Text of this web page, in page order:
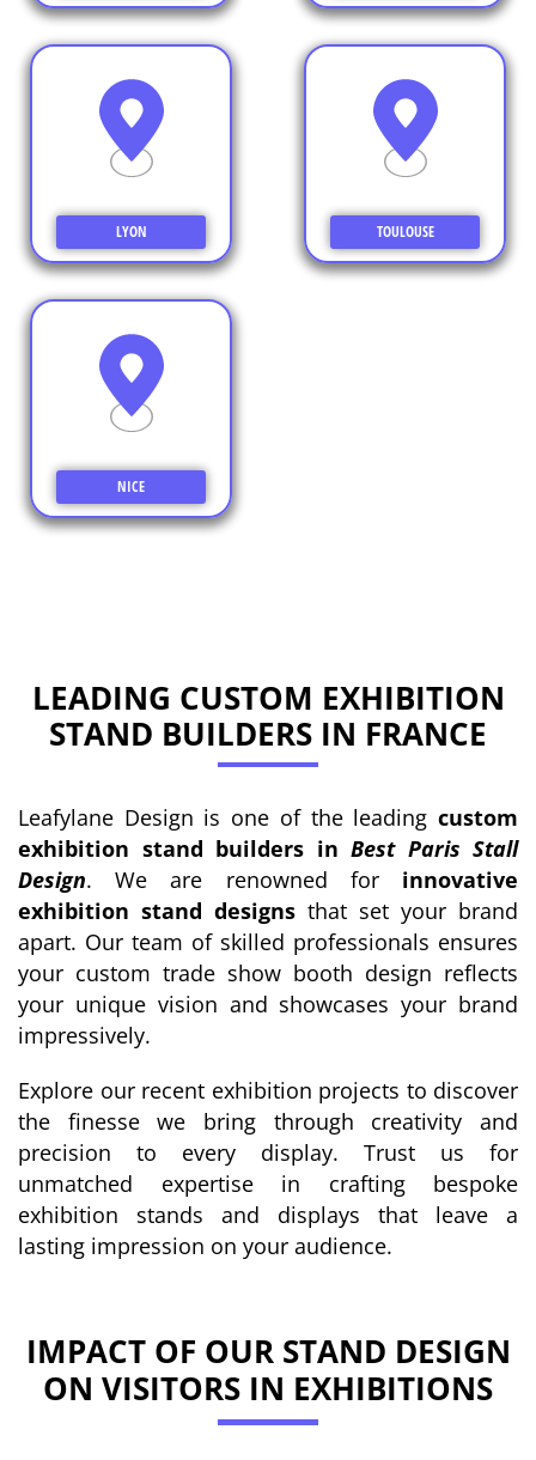
LYON TOULOUSE
NICE
LEADING CUSTOM EXHIBITION
STAND BUILDERS IN FRANCE
Leafylane Design is one of the leading custom
exhibition stand builders in Best Paris Stall
Design. We are renowned for innovative
exhibition stand designs that set your brand
apart. Our team of skilled professionals ensures
your custom trade show booth design reflects
your unique vision and showcases your brand
impressively.
Explore our recent exhibition projects to discover
the finesse we bring through creativity and
precision to every display. Trust us for
unmatched expertise in crafting bespoke
exhibition stands and displays that leave a
lasting impression on your audience.
IMPACT OF OUR STAND DESIGN
ON VISITORS IN EXHIBITIONS